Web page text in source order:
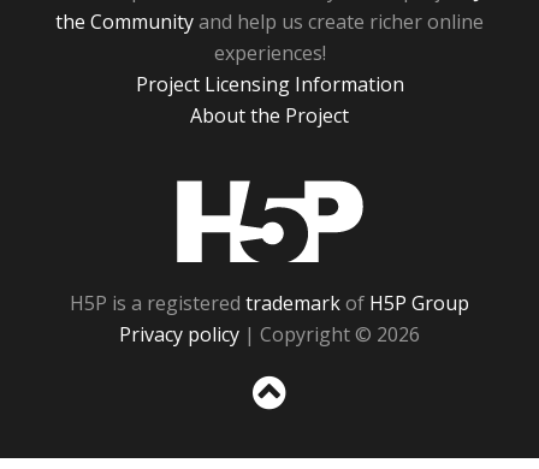
the Communityand help us create richer online
experiences!
Project Licensing Information
About the Project
H5P is a registered trademarkof H5P Group
Privacy policy | Copyright © 2026